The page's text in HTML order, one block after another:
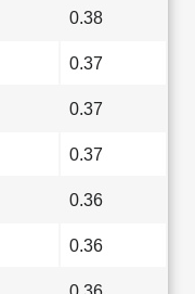
0.38
0.37
0.37
0.37
0.36
0.36